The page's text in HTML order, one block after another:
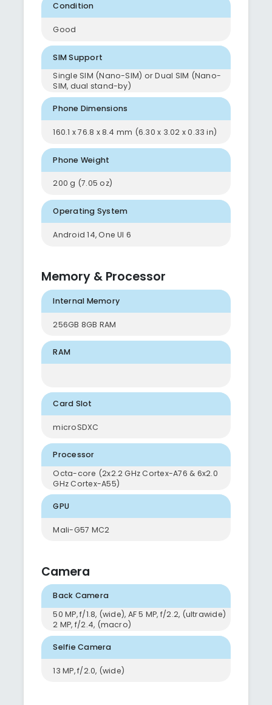
Condition
Good
SIM Support
Single SIM (Nano-SIM) or Dual SIM (Nano-
SIM, dual stand-by)
Phone Dimensions
160.1 x 76.8 x 8.4 mm (6.30 x 3.02 x 0.33 in)
Phone Weight
200 g (7.05 oz)
Operating System
Android 14, One UI 6
Memory & Processor
Internal Memory
256GB 8GB RAM
RAM
Card Slot
microSDXC
Processor
Octa-core (2x2.2 GHz Cortex-A76 & 6x2.0
GHz Cortex-A55)
GPU
Mali-G57 MC2
Camera
Back Camera
50 MP, f/1.8, (wide), AF 5 MP, f/2.2, (ultrawide)
2 MP, f/2.4, (macro)
Selfie Camera
13 MP, f/2.0, (wide)